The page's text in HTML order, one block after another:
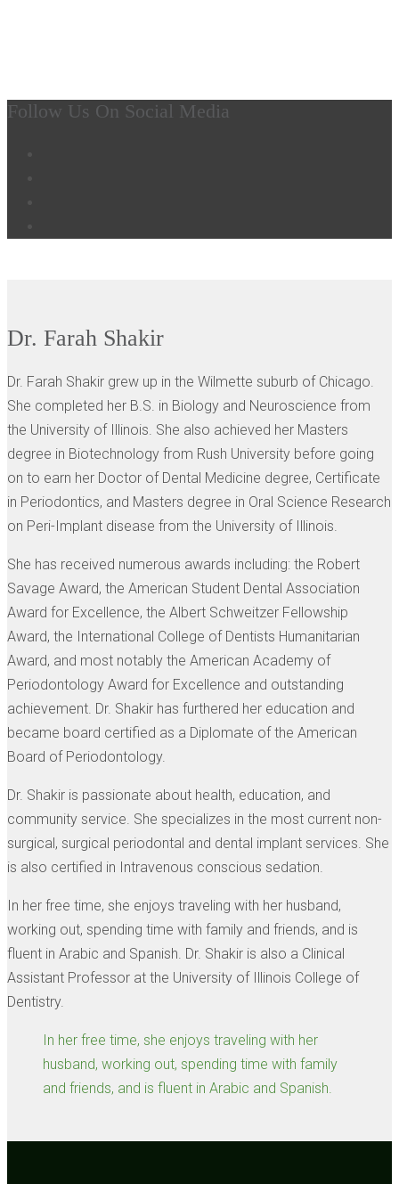
Follow Us On Social Media
Dr. Farah Shakir
Dr. Farah Shakir grew up in the Wilmette suburb of Chicago.
She completed her B.S. in Biology and Neuroscience from
the University of Illinois. She also achieved her Masters
degree in Biotechnology from Rush University before going
on to earn her Doctor of Dental Medicine degree, Certificate
in Periodontics, and Masters degree in Oral Science Research
on Peri-Implant disease from the University of Illinois.
She has received numerous awards including: the Robert
Savage Award, the American Student Dental Association
Award for Excellence, the Albert Schweitzer Fellowship
Award, the International College of Dentists Humanitarian
Award, and most notably the American Academy of
Periodontology Award for Excellence and outstanding
achievement. Dr. Shakir has furthered her education and
became board certified as a Diplomate of the American
Board of Periodontology.
Dr. Shakir is passionate about health, education, and
community service. She specializes in the most current non-
surgical, surgical periodontal and dental implant services. She
is also certified in Intravenous conscious sedation.
In her free time, she enjoys traveling with her husband,
working out, spending time with family and friends, and is
fluent in Arabic and Spanish. Dr. Shakir is also a Clinical
Assistant Professor at the University of Illinois College of
Dentistry.
In her free time, she enjoys traveling with her
husband, working out, spending time with family
and friends, and is fluent in Arabic and Spanish.